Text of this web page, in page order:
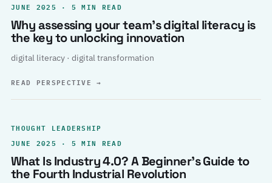
JUNE 2025 · 5 MIN READ
Why assessing your team’s digital literacy is
the key to unlocking innovation
digital literacy · digital transformation
READ PERSPECTIVE→
THOUGHT LEADERSHIP
JUNE 2025 · 5 MIN READ
What Is Industry 4.0? A Beginner’s Guide to
the Fourth Industrial Revolution